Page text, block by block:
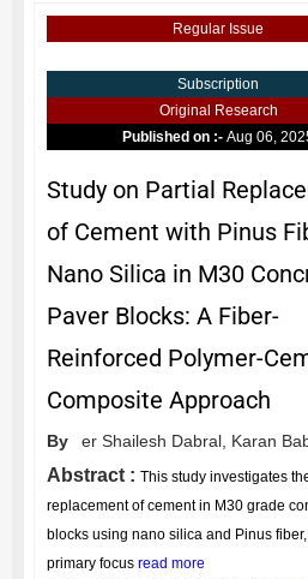
Regular Issue
Subscription
Original Research
Published on :-Aug 06,
Study on Partial
of Cement with Pinus
Nano Silica in M30
Paver Blocks: A Fiber-
Reinforced Polymer-
Composite Approach
By er Shailesh Dabral, Karan
Abstract : This study investigates
replacement of cement in M30 grade
blocks using nano silica and Pinus
primary focus read more